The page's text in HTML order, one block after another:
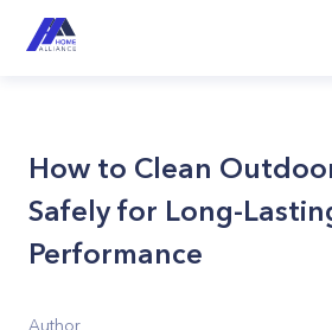
How to Clean
Safely for Long-
Performance
Author